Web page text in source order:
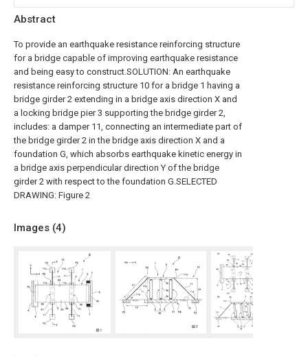
Abstract
To provide an earthquake resistance reinforcing structure
for a bridge capable of improving earthquake resistance
and being easy to construct.SOLUTION: An earthquake
resistance reinforcing structure 10 for a bridge 1 having a
bridge girder 2 extending in a bridge axis direction X and
a locking bridge pier 3 supporting the bridge girder 2,
includes: a damper 11, connecting an intermediate part of
the bridge girder 2 in the bridge axis direction X and a
foundation G, which absorbs earthquake kinetic energy in
a bridge axis perpendicular direction Y of the bridge
girder 2 with respect to the foundation G.SELECTED
DRAWING: Figure 2
Images (4)